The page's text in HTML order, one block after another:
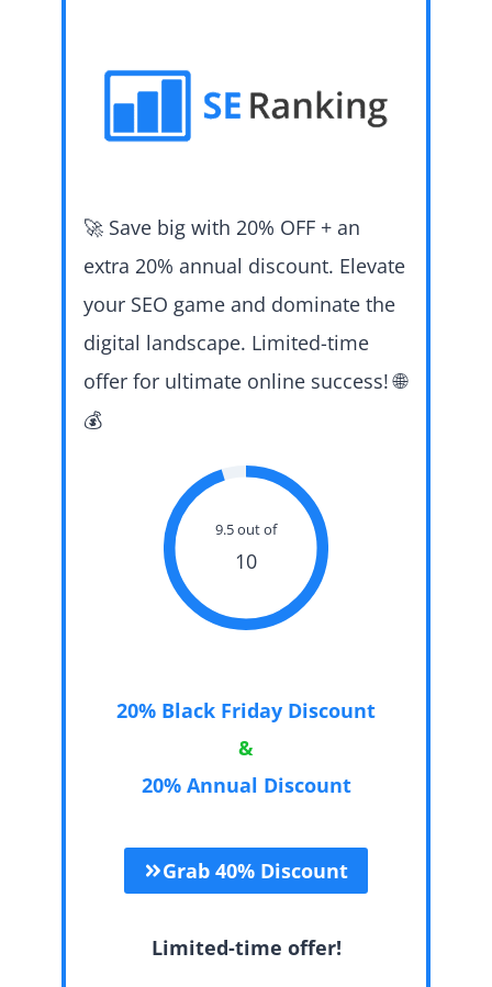
🚀 Save big with 20% OFF + an
extra 20% annual discount. Elevate
your SEO game and dominate the
digital landscape. Limited-time
offer for ultimate online success! 🌐
💰
9.5 out of
10
20% Black Friday Discount
&
20% Annual Discount
Grab 40% Discount
Limited-time offer!